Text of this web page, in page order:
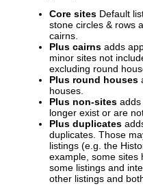
Core sites Default
stone circles & rows
cairns.
Plus cairns adds
minor sites not
excluding round
Plus round houses
houses.
Plus non-sites adds
longer exist or are
Plus duplicates
duplicates. Those
listings (e.g. the
example, some sites
some listings and
other listings and